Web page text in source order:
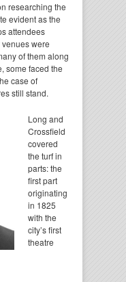
researching the
evident as the
attendees
were
of them along
some faced the
case of
still stand.
Long and
Crossfield
covered
the turf in
parts: the
first part
originating
in 1825
with the
city’s first
theatre